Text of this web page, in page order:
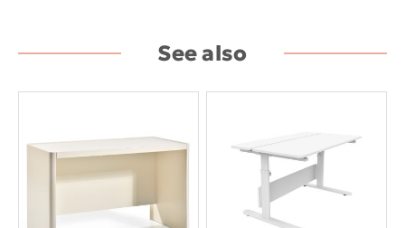
See also